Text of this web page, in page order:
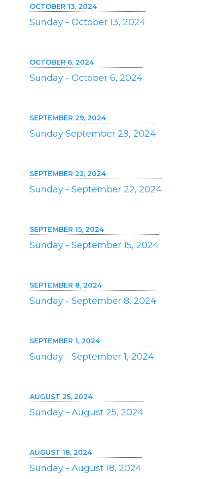
OCTOBER 13, 2024
Sunday - October 13, 2024
OCTOBER 6, 2024
Sunday - October 6, 2024
SEPTEMBER 29, 2024
Sunday September 29, 2024
SEPTEMBER 22, 2024
Sunday - September 22, 2024
SEPTEMBER 15, 2024
Sunday - September 15, 2024
SEPTEMBER 8, 2024
Sunday - September 8, 2024
SEPTEMBER 1, 2024
Sunday - September 1, 2024
AUGUST 25, 2024
Sunday - August 25, 2024
AUGUST 18, 2024
Sunday - August 18, 2024